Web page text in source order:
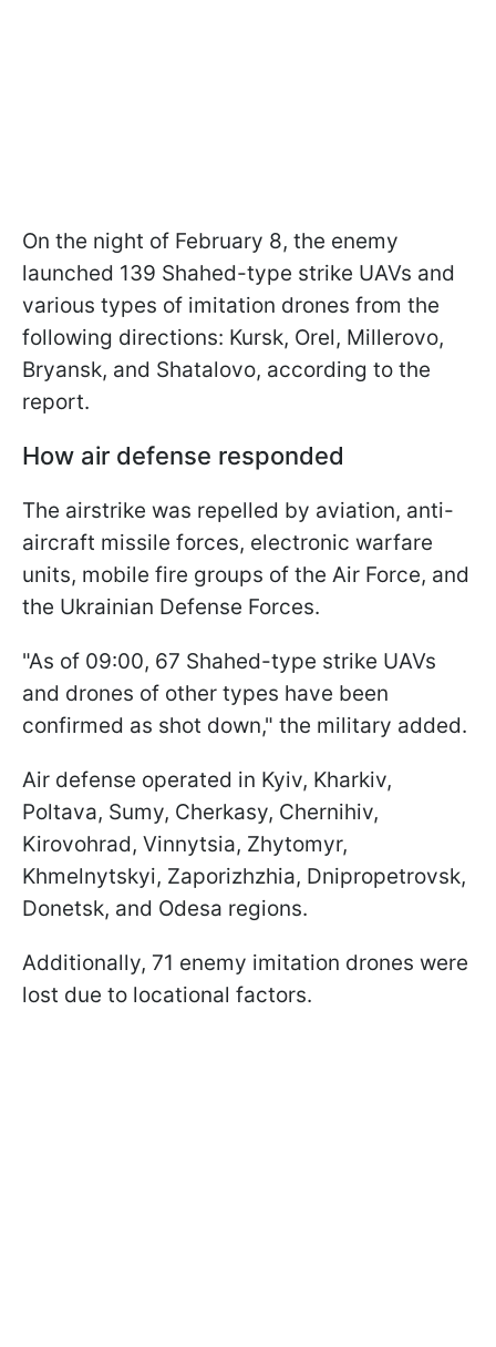
On the night of February 8, the enemy
launched 139 Shahed-type strike UAVs and
various types of imitation drones from the
following directions: Kursk, Orel, Millerovo,
Bryansk, and Shatalovo, according to the
report.
How air defense responded
The airstrike was repelled by aviation, anti-
aircraft missile forces, electronic warfare
units, mobile fire groups of the Air Force, and
the Ukrainian Defense Forces.
"As of 09:00, 67 Shahed-type strike UAVs
and drones of other types have been
confirmed as shot down," the military added.
Air defense operated in Kyiv, Kharkiv,
Poltava, Sumy, Cherkasy, Chernihiv,
Kirovohrad, Vinnytsia, Zhytomyr,
Khmelnytskyi, Zaporizhzhia, Dnipropetrovsk,
Donetsk, and Odesa regions.
Additionally, 71 enemy imitation drones were
lost due to locational factors.